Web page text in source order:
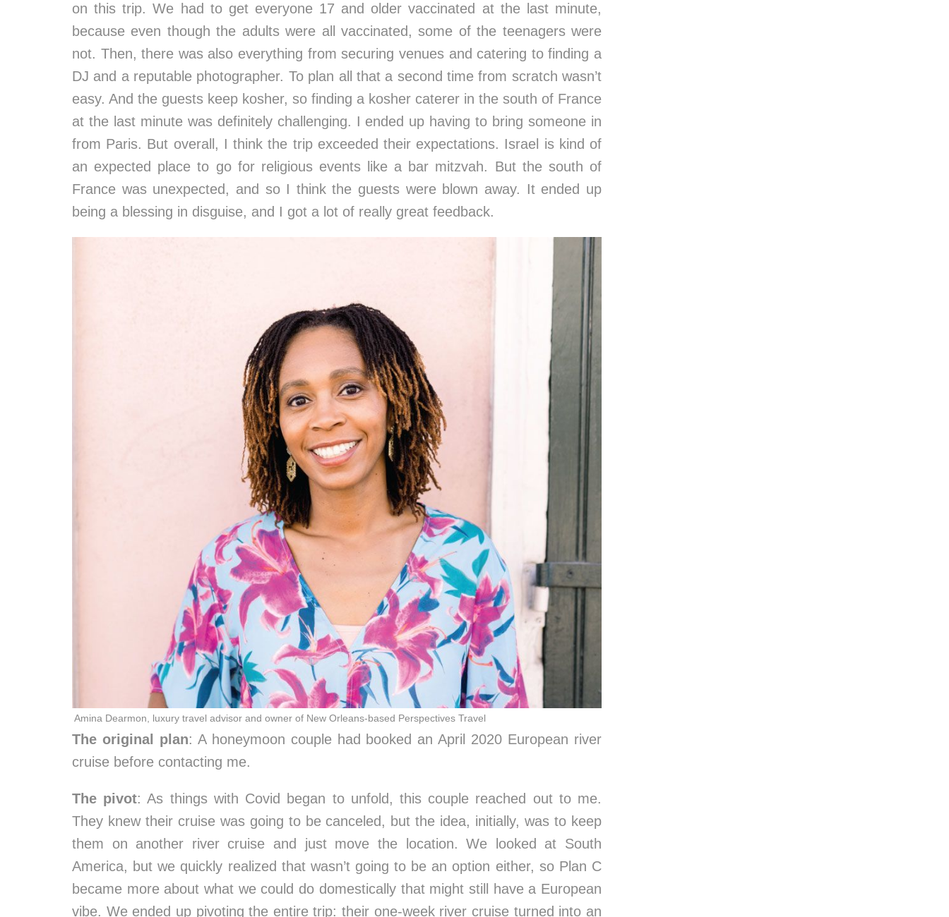
on this trip. We had to get everyone 17 and older vaccinated at the last minute,
because even though the adults were all vaccinated, some of the teenagers were
not. Then, there was also everything from securing venues and catering to finding a
DJ and a reputable photographer. To plan all that a second time from scratch wasn’t
easy. And the guests keep kosher, so finding a kosher caterer in the south of France
at the last minute was definitely challenging. I ended up having to bring someone in
from Paris. But overall, I think the trip exceeded their expectations. Israel is kind of
an expected place to go for religious events like a bar mitzvah. But the south of
France was unexpected, and so I think the guests were blown away. It ended up
being a blessing in disguise, and I got a lot of really great feedback.
Amina Dearmon, luxury travel advisor and owner of New Orleans-based Perspectives Travel
The original plan: A honeymoon couple had booked an April 2020 European river
cruise before contacting me.
The pivot: As things with Covid began to unfold, this couple reached out to me.
They knew their cruise was going to be canceled, but the idea, initially, was to keep
them on another river cruise and just move the location. We looked at South
America, but we quickly realized that wasn’t going to be an option either, so Plan C
became more about what we could do domestically that might still have a European
vibe. We ended up pivoting the entire trip: their one-week river cruise turned into an